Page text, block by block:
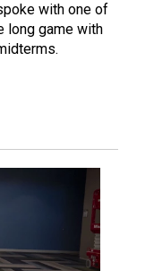
with one of
long game with